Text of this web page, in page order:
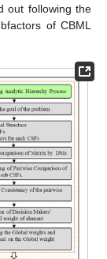
out following the
of CBML